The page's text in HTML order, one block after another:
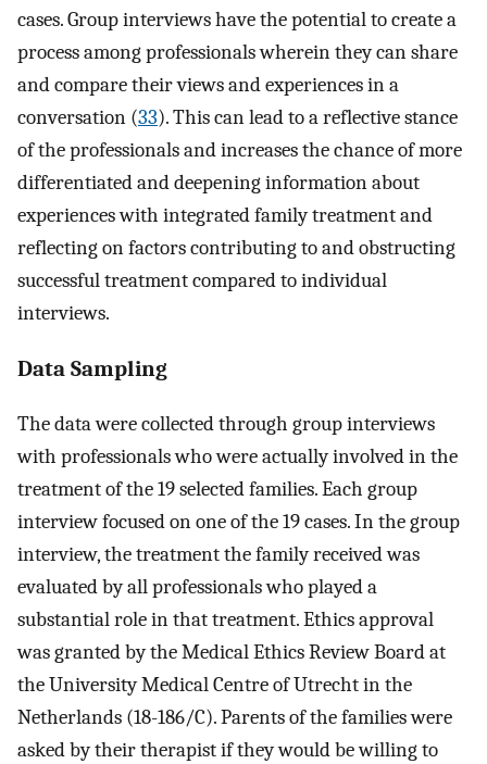
cases. Group interviews have the potential to create a
process among professionals wherein they can share
and compare their views and experiences in a
conversation (33). This can lead to a reflective stance
of the professionals and increases the chance of more
differentiated and deepening information about
experiences with integrated family treatment and
reflecting on factors contributing to and obstructing
successful treatment compared to individual
interviews.
Data Sampling
The data were collected through group interviews
with professionals who were actually involved in the
treatment of the 19 selected families. Each group
interview focused on one of the 19 cases. In the group
interview, the treatment the family received was
evaluated by all professionals who played a
substantial role in that treatment. Ethics approval
was granted by the Medical Ethics Review Board at
the University Medical Centre of Utrecht in the
Netherlands (18-186/C). Parents of the families were
asked by their therapist if they would be willing to